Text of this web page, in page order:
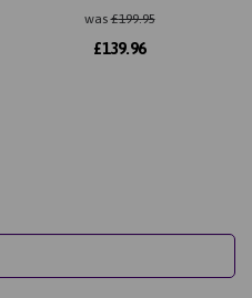
was£199.95
£139.96